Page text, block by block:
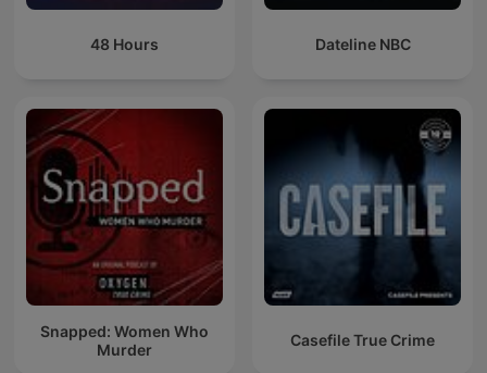
48 Hours Dateline NBC
Snapped: Women Who
Murder
Casefile True Crime